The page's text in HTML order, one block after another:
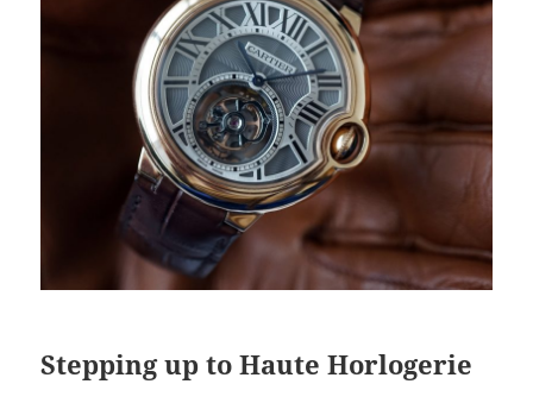
Stepping up to Haute Horlogerie